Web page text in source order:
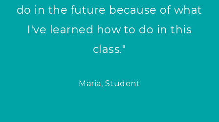
do in the future because of what
I've learned how to do in this
class."
Maria, Student